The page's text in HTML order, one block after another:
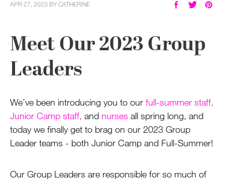
APR 27, 2023 BYCATHERINE
Meet Our 2023 Group
Leaders
We’ve been introducing you to our full-summer staff,
Junior Camp staff, and nurses all spring long, and
today we finally get to brag on our 2023 Group
Leader teams - both Junior Camp and Full-Summer!
Our Group Leaders are responsible for so much of